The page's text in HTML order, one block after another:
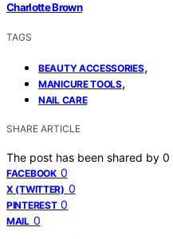
Charlotte Brown
TAGS
BEAUTY ACCESSORIES,
MANICURE TOOLS,
NAIL CARE
SHARE ARTICLE
The post has been shared by 0
FACEBOOK 0
X (TWITTER) 0
PINTEREST 0
MAIL 0